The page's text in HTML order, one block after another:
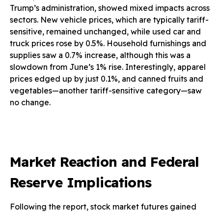
Trump’s administration, showed mixed impacts across
sectors. New vehicle prices, which are typically tariff-
sensitive, remained unchanged, while used car and
truck prices rose by 0.5%. Household furnishings and
supplies saw a 0.7% increase, although this was a
slowdown from June’s 1% rise. Interestingly, apparel
prices edged up by just 0.1%, and canned fruits and
vegetables—another tariff-sensitive category—saw
no change.
Market Reaction and Federal
Reserve Implications
Following the report, stock market futures gained